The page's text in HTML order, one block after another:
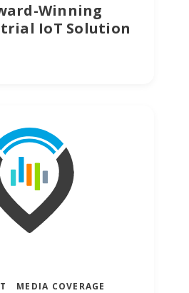
Winning
IoT Solution
MEDIA COVERAGE